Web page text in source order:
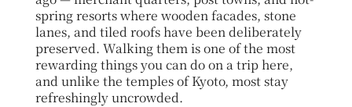
spring resorts where wooden facades, stone
lanes, and tiled roofs have been deliberately
preserved. Walking them is one of the most
rewarding things you can do on a trip here,
and unlike the temples of Kyoto, most stay
refreshingly uncrowded.